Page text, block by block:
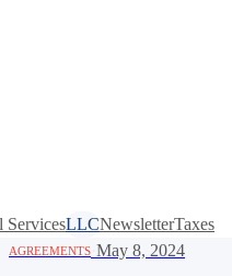
ServicesLLCNewsletterTaxes
AGREEMENTS May 8, 2024